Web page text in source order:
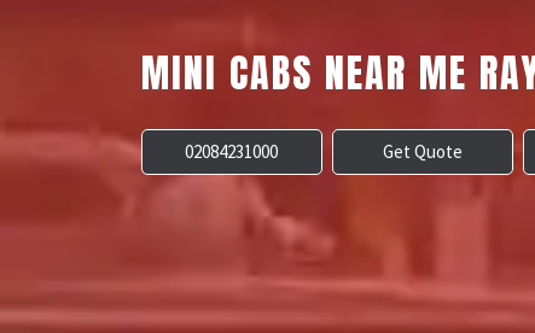
MINI CABS NEAR ME
02084231000 Get Quote